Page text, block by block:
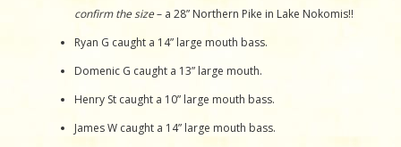
confirm the size– a 28” Northern Pike in Lake Nokomis!!
Ryan G caught a 14” large mouth bass.
Domenic G caught a 13” large mouth.
Henry St caught a 10” large mouth bass.
James W caught a 14” large mouth bass.